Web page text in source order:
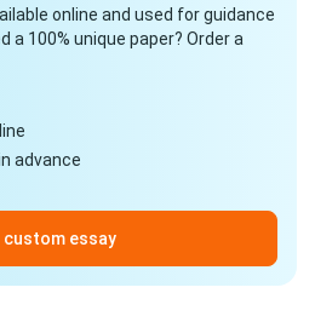
online and used for guidance
a 100% unique paper? Order a
advance
custom essay